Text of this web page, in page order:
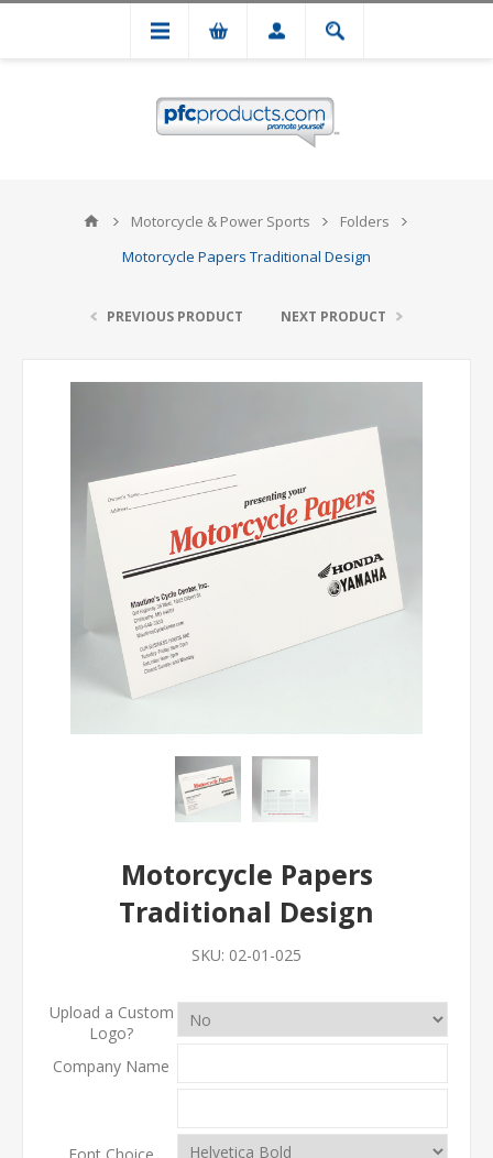
Motorcycle & Power Sports
Folders
Motorcycle Papers Traditional Design
PREVIOUS PRODUCT NEXT PRODUCT
Motorcycle Papers
Traditional Design
SKU: 02-01-025
Upload a Custom
Logo?
Company Name